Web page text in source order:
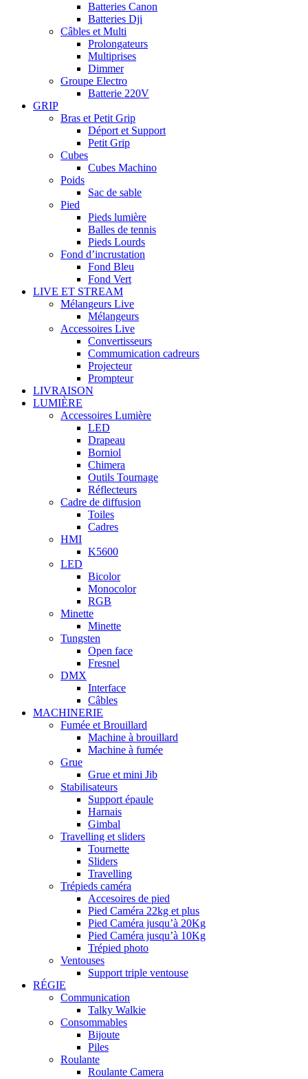
Batteries Canon
Batteries Dji
Câbles et Multi
Prolongateurs
Multiprises
Dimmer
Groupe Electro
Batterie 220V
GRIP
Bras et Petit Grip
Déport et Support
Petit Grip
Cubes
Cubes Machino
Poids
Sac de sable
Pied
Pieds lumière
Balles de tennis
Pieds Lourds
Fond d’incrustation
Fond Bleu
Fond Vert
LIVE ET STREAM
Mélangeurs Live
Mélangeurs
Accessoires Live
Convertisseurs
Commumication cadreurs
Projecteur
Prompteur
LIVRAISON
LUMIÈRE
Accessoires Lumière
LED
Drapeau
Borniol
Chimera
Outils Tournage
Réflecteurs
Cadre de diffusion
Toiles
Cadres
HMI
K5600
LED
Bicolor
Monocolor
RGB
Minette
Minette
Tungsten
Open face
Fresnel
DMX
Interface
Câbles
MACHINERIE
Fumée et Brouillard
Machine à brouillard
Machine à fumée
Grue
Grue et mini Jib
Stabilisateurs
Support épaule
Harnais
Gimbal
Travelling et sliders
Tournette
Sliders
Travelling
Trépieds caméra
Accesoires de pied
Pied Caméra 22kg et plus
Pied Caméra jusqu’à 20Kg
Pied Caméra jusqu’à 10Kg
Trépied photo
Ventouses
Support triple ventouse
RÉGIE
Communication
Talky Walkie
Consommables
Bijoute
Piles
Roulante
Roulante Camera